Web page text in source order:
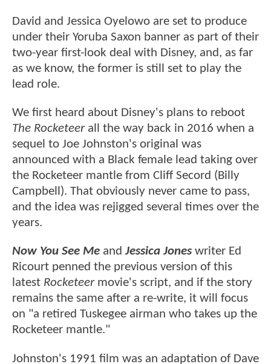
David and Jessica Oyelowo are set to produce
under their Yoruba Saxon banner as part of their
two-year first-look deal with Disney, and, as far
as we know, the former is still set to play the
lead role.
We first heard about Disney's plans to reboot
The Rocketeer all the way back in 2016 when a
sequel to Joe Johnston's original was
announced with a Black female lead taking over
the Rocketeer mantle from Cliff Secord (Billy
Campbell). That obviously never came to pass,
and the idea was rejigged several times over the
years.
Now You See Me and Jessica Jones writer Ed
Ricourt penned the previous version of this
latest Rocketeermovie's script, and if the story
remains the same after a re-write, it will focus
on "a retired Tuskegee airman who takes up the
Rocketeer mantle."
Johnston's 1991 film was an adaptation of Dave